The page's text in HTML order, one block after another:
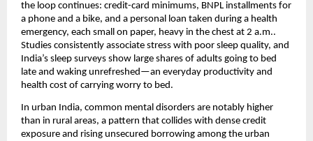
the loop continues: credit-card minimums, BNPL installments for
a phone and a bike, and a personal loan taken during a health
emergency, each small on paper, heavy in the chest at 2 a.m..
Studies consistently associate stress with poor sleep quality, and
India’s sleep surveys show large shares of adults going to bed
late and waking unrefreshed—an everyday productivity and
health cost of carrying worry to bed.
In urban India, common mental disorders are notably higher
than in rural areas, a pattern that collides with dense credit
exposure and rising unsecured borrowing among the urban